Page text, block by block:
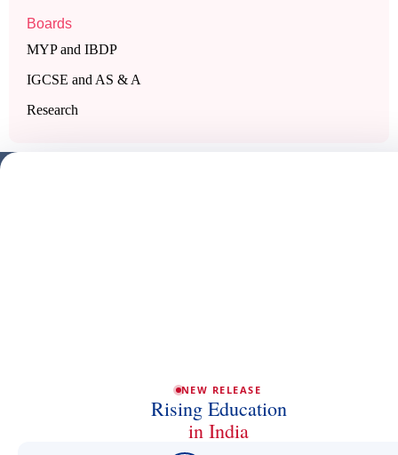
Boards
MYP and IBDP
IGCSE and AS & A
Research
NEW RELEASE
Rising Education
in India